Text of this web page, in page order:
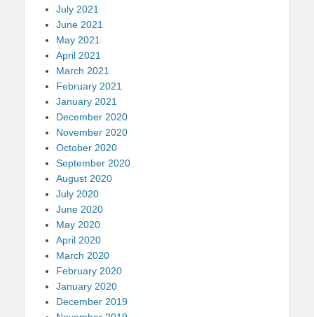
July 2021
June 2021
May 2021
April 2021
March 2021
February 2021
January 2021
December 2020
November 2020
October 2020
September 2020
August 2020
July 2020
June 2020
May 2020
April 2020
March 2020
February 2020
January 2020
December 2019